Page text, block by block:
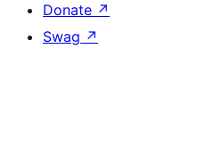
Donate ↗
Swag ↗